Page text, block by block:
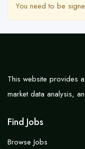
You need to be
This website provides
market data analysis,
Find Jobs
Browse Jobs